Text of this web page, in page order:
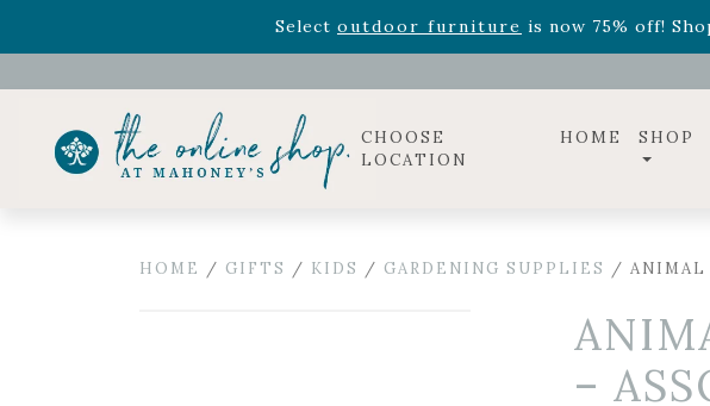
Select outdoor furniture is now 75% off!
Celebrate the bold Leo in your life with our new zodiac arrangements
CHOOSE
LOCATION
HOME SHOP
HOME / GIFTS / KIDS / GARDENING SUPPLIES / ANIMAL
–